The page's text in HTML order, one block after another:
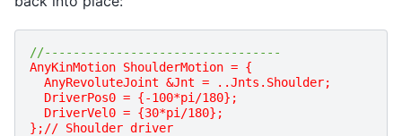
//---------------------------------
AnyKinMotion ShoulderMotion = {
  AnyRevoluteJoint &Jnt = ..Jnts.Shoulder;
  DriverPos0 = {-100*pi/180};
  DriverVel0 = {30*pi/180};
};// Shoulder driver